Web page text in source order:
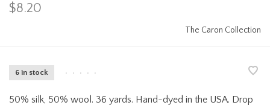
$8.20
The Caron Collection
6 in stock • • • • •
50% silk, 50% wool. 36 yards. Hand-dyed in the USA. Drop